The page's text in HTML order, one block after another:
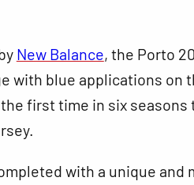
New Balance, the Porto
with blue applications on
first time in six seasons
with a unique and